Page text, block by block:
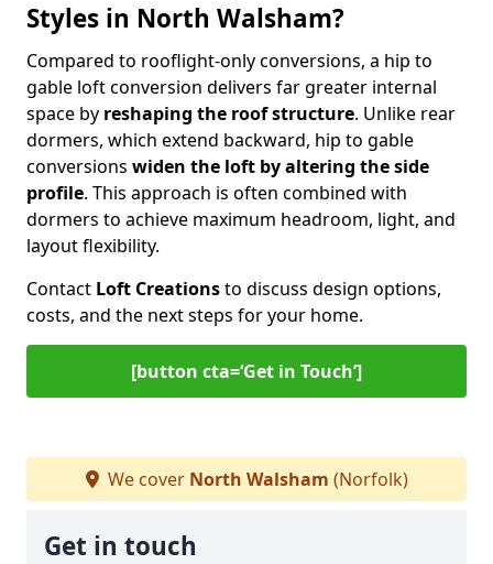
Styles in North Walsham?
Compared to rooflight-only conversions, a hip to
gable loft conversion delivers far greater internal
space by reshaping the roof structure. Unlike rear
dormers, which extend backward, hip to gable
conversions widen the loft by altering the side
profile. This approach is often combined with
dormers to achieve maximum headroom, light, and
layout flexibility.
Contact Loft Creationsto discuss design options,
costs, and the next steps for your home.
[button cta=‘Get in Touch’]
We cover North Walsham (Norfolk)
Get in touch